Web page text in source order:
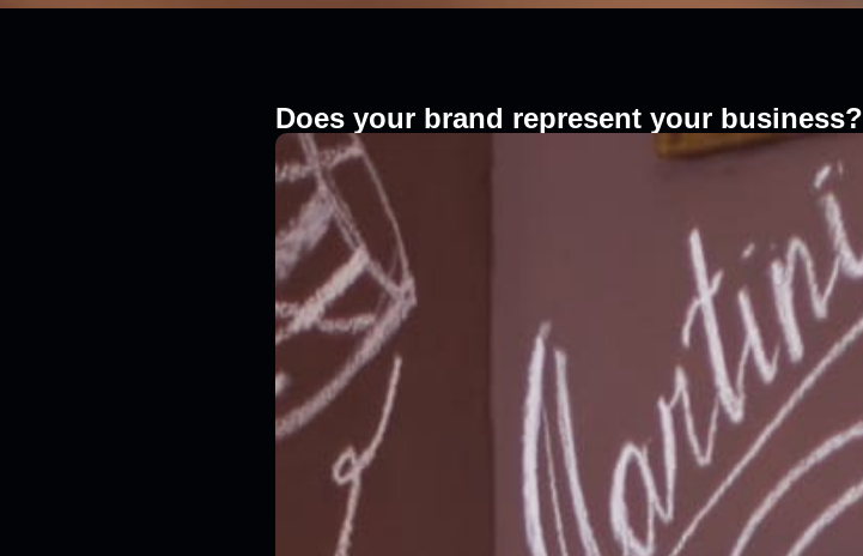
Does your brand represent your business?